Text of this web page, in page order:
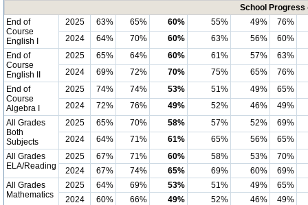
School Progress
End of
Course
English I
2025 63% 65% 60% 55% 49%
76%
2024
64% 70% 60% 63% 56%
60%
End of
Course
English II
2025 65% 64% 60% 61% 57%
63%
2024
69% 72% 70% 75% 65%
76%
End of
Course
Algebra I
2025 74% 74% 53% 51% 49%
65%
2024
72% 76% 49% 52% 46%
49%
All Grades
Both
Subjects
2025 65% 70% 58% 57% 52%
69%
2024
64% 71% 61% 65% 56%
65%
All Grades
ELA/Reading
2025 67% 71% 60% 58% 53%
70%
2024
67% 74% 65% 69% 60%
69%
All Grades
Mathematics
2025 64% 69% 53% 51% 49%
65%
2024
60% 66% 49% 52% 46%
49%